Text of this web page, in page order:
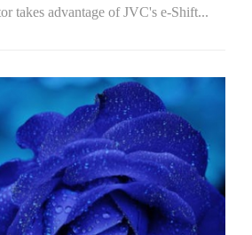
takes advantage of JVC's e-Shift...